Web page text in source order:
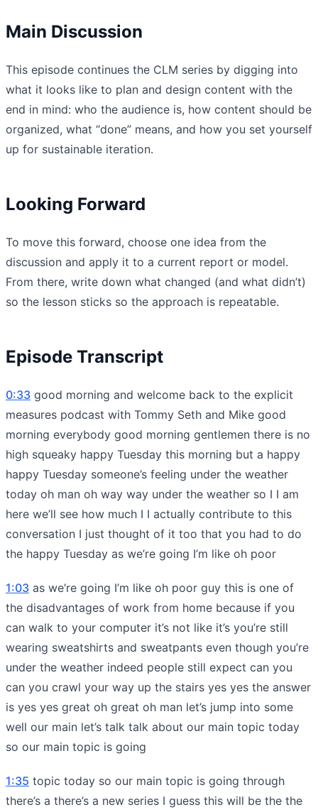
Main Discussion
This episode continues the CLM series by digging into
what it looks like to plan and design content with the
end in mind: who the audience is, how content should be
organized, what “done” means, and how you set yourself
up for sustainable iteration.
Looking Forward
To move this forward, choose one idea from the
discussion and apply it to a current report or model.
From there, write down what changed (and what didn’t)
so the lesson sticks so the approach is repeatable.
Episode Transcript
0:33 good morning and welcome back to the explicit
measures podcast with Tommy Seth and Mike good
morning everybody good morning gentlemen there is no
high squeaky happy Tuesday this morning but a happy
happy Tuesday someone’s feeling under the weather
today oh man oh way way under the weather so I I am
here we’ll see how much I I actually contribute to this
conversation I just thought of it too that you had to do
the happy Tuesday as we’re going I’m like oh poor
1:03 as we’re going I’m like oh poor guy this is one of
the disadvantages of work from home because if you
can walk to your computer it’s not like it’s you’re still
wearing sweatshirts and sweatpants even though you’re
under the weather indeed people still expect can you
can you crawl your way up the stairs yes yes the answer
is yes yes great oh great oh man let’s jump into some
well our main let’s talk talk about our main topic today
so our main topic is going
1:35 topic today so our main topic is going through
there’s a there’s a new series I guess this will be the the